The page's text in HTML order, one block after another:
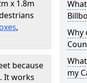
x 1.8m
,
because
It works
Why
my